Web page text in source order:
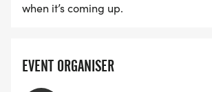
when it’s coming up.
EVENT ORGANISER